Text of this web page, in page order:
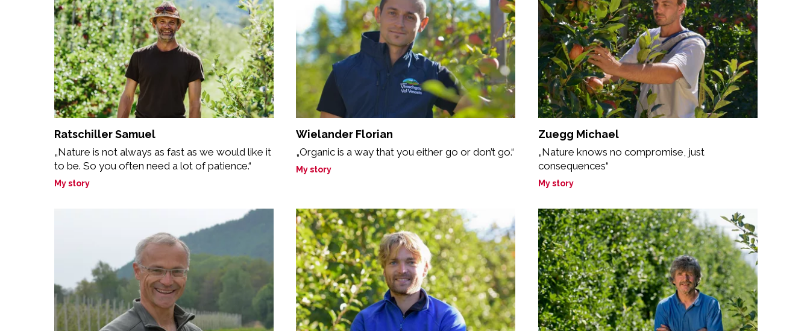
Ratschiller Samuel
„Nature is not always as fast as we would like it
to be. So you often need a lot of patience.“
My story
Wielander Florian
„Organic is a way that you either go or don’t go.“
My story
Zuegg Michael
„Nature knows no compromise, just
consequences“
My story